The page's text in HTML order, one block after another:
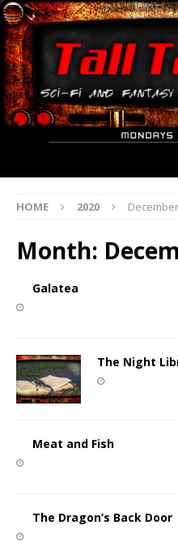
HOME 2020 December
Month:
Galatea
The Night
Meat and Fish
The Dragon’s Back Door